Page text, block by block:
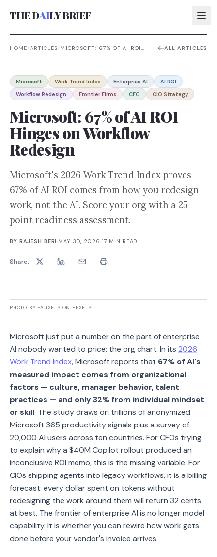
THE DAILY BRIEF
AI:
AI:
AI:
HOME/ARTICLES/MICROSOFT: 67% OF AI ROI
ALL ARTICLES
Microsoft Work Trend Index Enterprise AI
AI ROI
Workflow Redesign
Frontier Firms CFO CIO Strategy
Microsoft: 67% of AI ROI
Hinges on Workflow
Redesign
Microsoft's 2026 Work Trend Index proves
67% of AI ROI comes from how you redesign
work, not the AI. Score your org with a 25-
point readiness assessment.
BY RAJESH BERI MAY 30, 2026 17 MIN READ
Share:
PHOTO BY FAUXELS ON PEXELS
Microsoft just put a number on the part of enterprise
AI nobody wanted to price: the org chart. In its 2026
Work Trend Index, Microsoft reports that 67% of AI's
measured impact comes from organizational
factors — culture, manager behavior, talent
practices — and only 32% from individual mindset
or skill. The study draws on trillions of anonymized
Microsoft 365 productivity signals plus a survey of
20,000 AI users across ten countries. For CFOs trying
to explain why a $40M Copilot rollout produced an
inconclusive ROI memo, this is the missing variable. For
CIOs shipping agents into legacy workflows, it is a billing
forecast: every dollar spent on tokens without
redesigning the work around them will return 32 cents
at best. The frontier of enterprise AI is no longer model
capability. It is whether you can rewire how work gets
done before your vendor's invoice arrives.